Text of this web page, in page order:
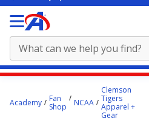
content
Academy
Fan
Shop
NCAA
Clemson
Tigers
Apparel +
Gear